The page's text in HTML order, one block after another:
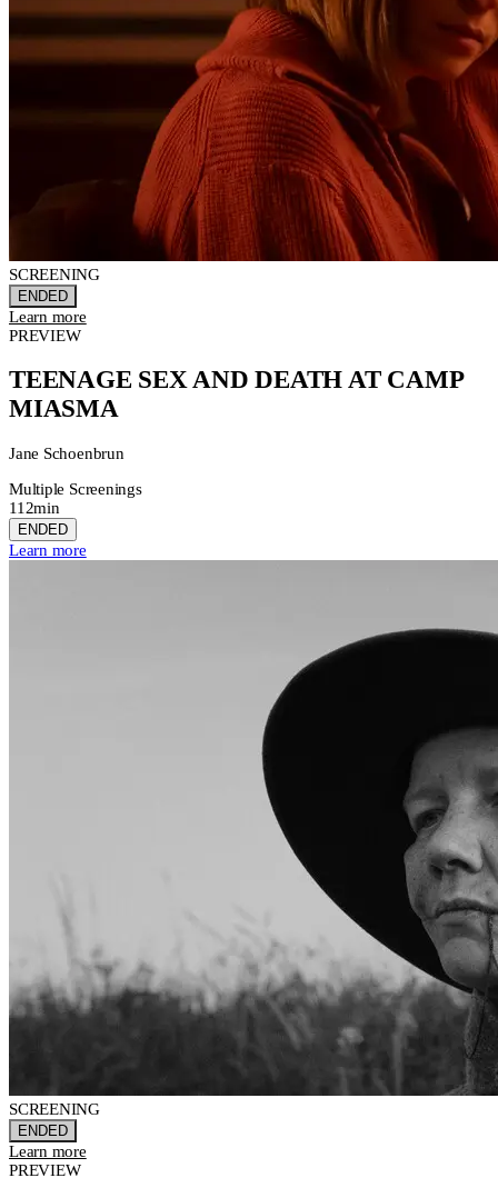
SCREENING
ENDED
Learn more
PREVIEW
TEENAGE SEX AND DEATH AT CAMP
MIASMA
Jane Schoenbrun
Multiple Screenings
112min
ENDED
Learn more
SCREENING
ENDED
Learn more
PREVIEW